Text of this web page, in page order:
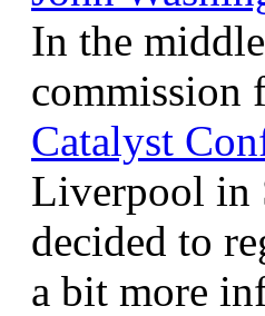
In the
commission
Catalyst
Liverpool in
decided to
a bit more